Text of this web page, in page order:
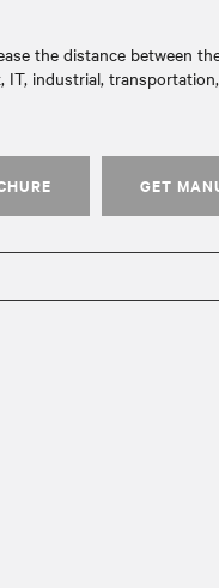
the distance between
industrial,
GET